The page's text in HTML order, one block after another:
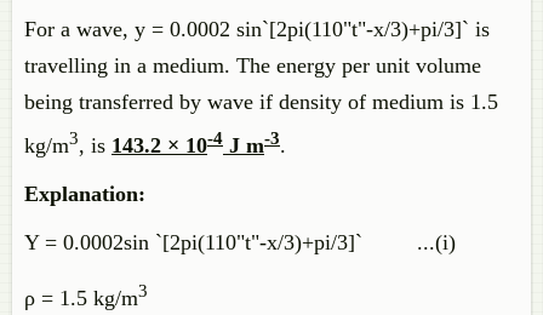
For a wave, y = 0.0002 sin`[2pi(110"t"-x/3)+pi/3]` is
travelling in a medium. The energy per unit volume
being transferred by wave if density of medium is 1.5
kg/m3, is 143.2 × 10-4 J m-3.
Explanation:
Y = 0.0002sin `[2pi(110"t"-x/3)+pi/3]` ...(i)
ρ = 1.5 kg/m3